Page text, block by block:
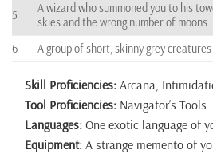
5
A wizard who summoned you to his
skies and the wrong number of moons.
6
A group of short, skinny grey
Skill Proficiencies: Arcana,
Tool Proficiencies: Navigator’s Tools
Languages: One exotic language of
Equipment: A strange memento of